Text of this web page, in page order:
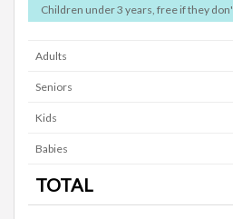
Children under 3 years, free if they
Adults
Seniors
Kids
Babies
TOTAL